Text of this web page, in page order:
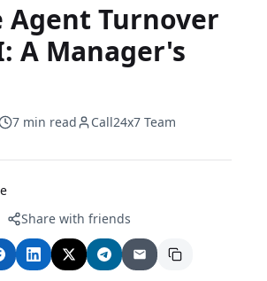
Agent Turnover
A Manager's
7 min read Call24x7 Team
Share with friends